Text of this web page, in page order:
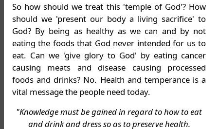
So how should we treat this 'temple of God'? How
should we 'present our body a living sacrifice' to
God? By being as healthy as we can and by not
eating the foods that God never intended for us to
eat. Can we 'give glory to God' by eating cancer
causing meats and disease causing processed
foods and drinks? No. Health and temperance is a
vital message the people need today.
"Knowledge must be gained in regard to how to eat
and drink and dress so as to preserve health.